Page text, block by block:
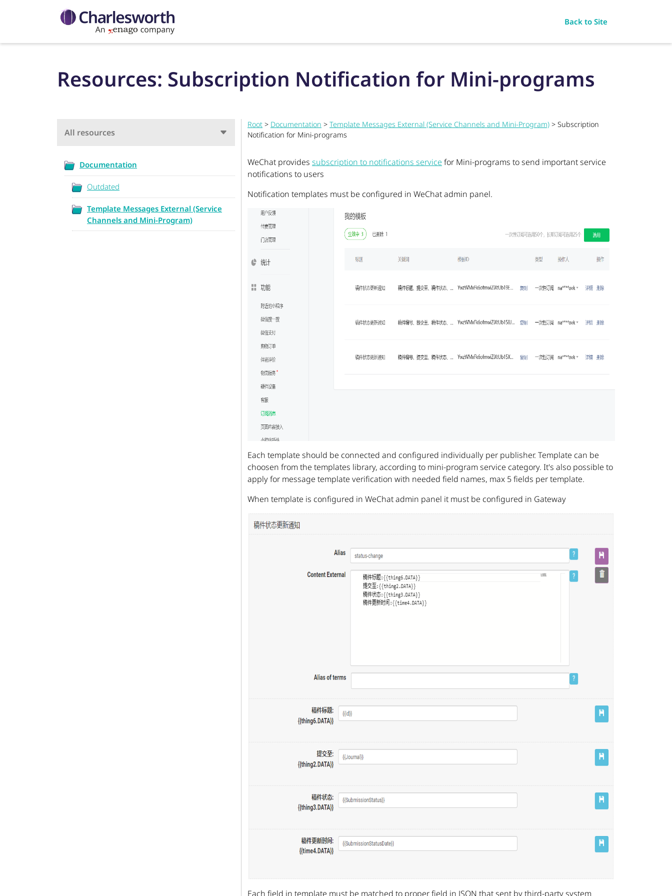
Back to Site
Resources: Subscription Notification for Mini-programs
All resources
Documentation
Outdated
Template Messages External (Service
Channels and Mini-Program)
Root > Documentation > Template Messages External (Service Channels and Mini-Program) > Subscription
Notification for Mini-programs
WeChat provides subscription to notifications service for Mini-programs to send important service
notifications to users
Notification templates must be configured in WeChat admin panel.
Each template should be connected and configured individually per publisher. Template can be
choosen from the templates library, according to mini-program service category. It's also possible to
apply for message template verification with needed field names, max 5 fields per template.
When template is configured in WeChat admin panel it must be configured in Gateway
Each field in template must be matched to proper field in JSON that sent by third-party system